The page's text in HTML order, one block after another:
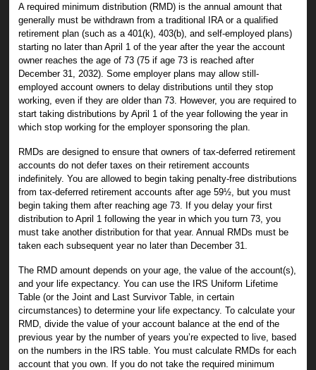
A required minimum distribution (RMD) is the annual amount that
generally must be withdrawn from a traditional IRA or a qualified
retirement plan (such as a 401(k), 403(b), and self-employed plans)
starting no later than April 1 of the year after the year the account
owner reaches the age of 73 (75 if age 73 is reached after
December 31, 2032). Some employer plans may allow still-
employed account owners to delay distributions until they stop
working, even if they are older than 73. However, you are required to
start taking distributions by April 1 of the year following the year in
which stop working for the employer sponsoring the plan.
RMDs are designed to ensure that owners of tax-deferred retirement
accounts do not defer taxes on their retirement accounts
indefinitely. You are allowed to begin taking penalty-free distributions
from tax-deferred retirement accounts after age 59½, but you must
begin taking them after reaching age 73. If you delay your first
distribution to April 1 following the year in which you turn 73, you
must take another distribution for that year. Annual RMDs must be
taken each subsequent year no later than December 31.
The RMD amount depends on your age, the value of the account(s),
and your life expectancy. You can use the IRS Uniform Lifetime
Table (or the Joint and Last Survivor Table, in certain
circumstances) to determine your life expectancy. To calculate your
RMD, divide the value of your account balance at the end of the
previous year by the number of years you’re expected to live, based
on the numbers in the IRS table. You must calculate RMDs for each
account that you own. If you do not take the required minimum